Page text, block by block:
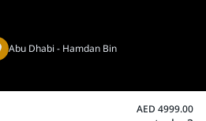
AED 4999.00
Abu Dhabi - Hamdan Bin